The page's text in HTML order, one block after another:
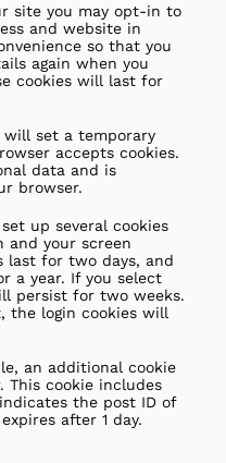
site you may opt-in to
and website in
so that you
again when you
cookies will last for
will set a temporary
accepts cookies.
data and is
browser.
up several cookies
and your screen
last for two days, and
a year. If you select
persist for two weeks.
the login cookies will
an additional cookie
This cookie includes
the post ID of
after 1 day.